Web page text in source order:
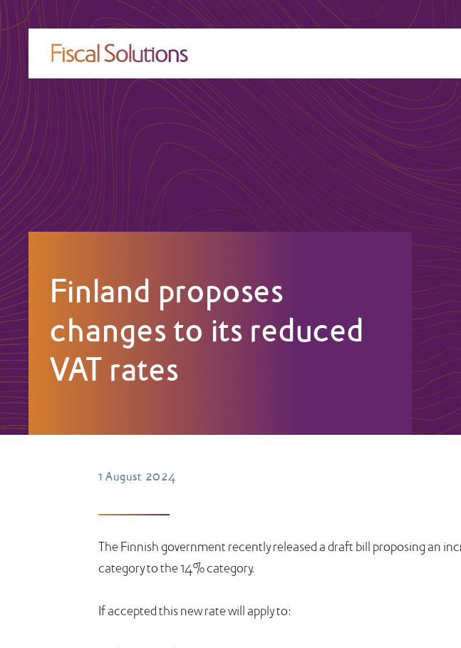
Finland proposes
changes to its reduced
VAT rates
1 August 2024
The Finnish government recently released a draft bill proposing an
category to the 14% category.
If accepted this new rate will apply to: